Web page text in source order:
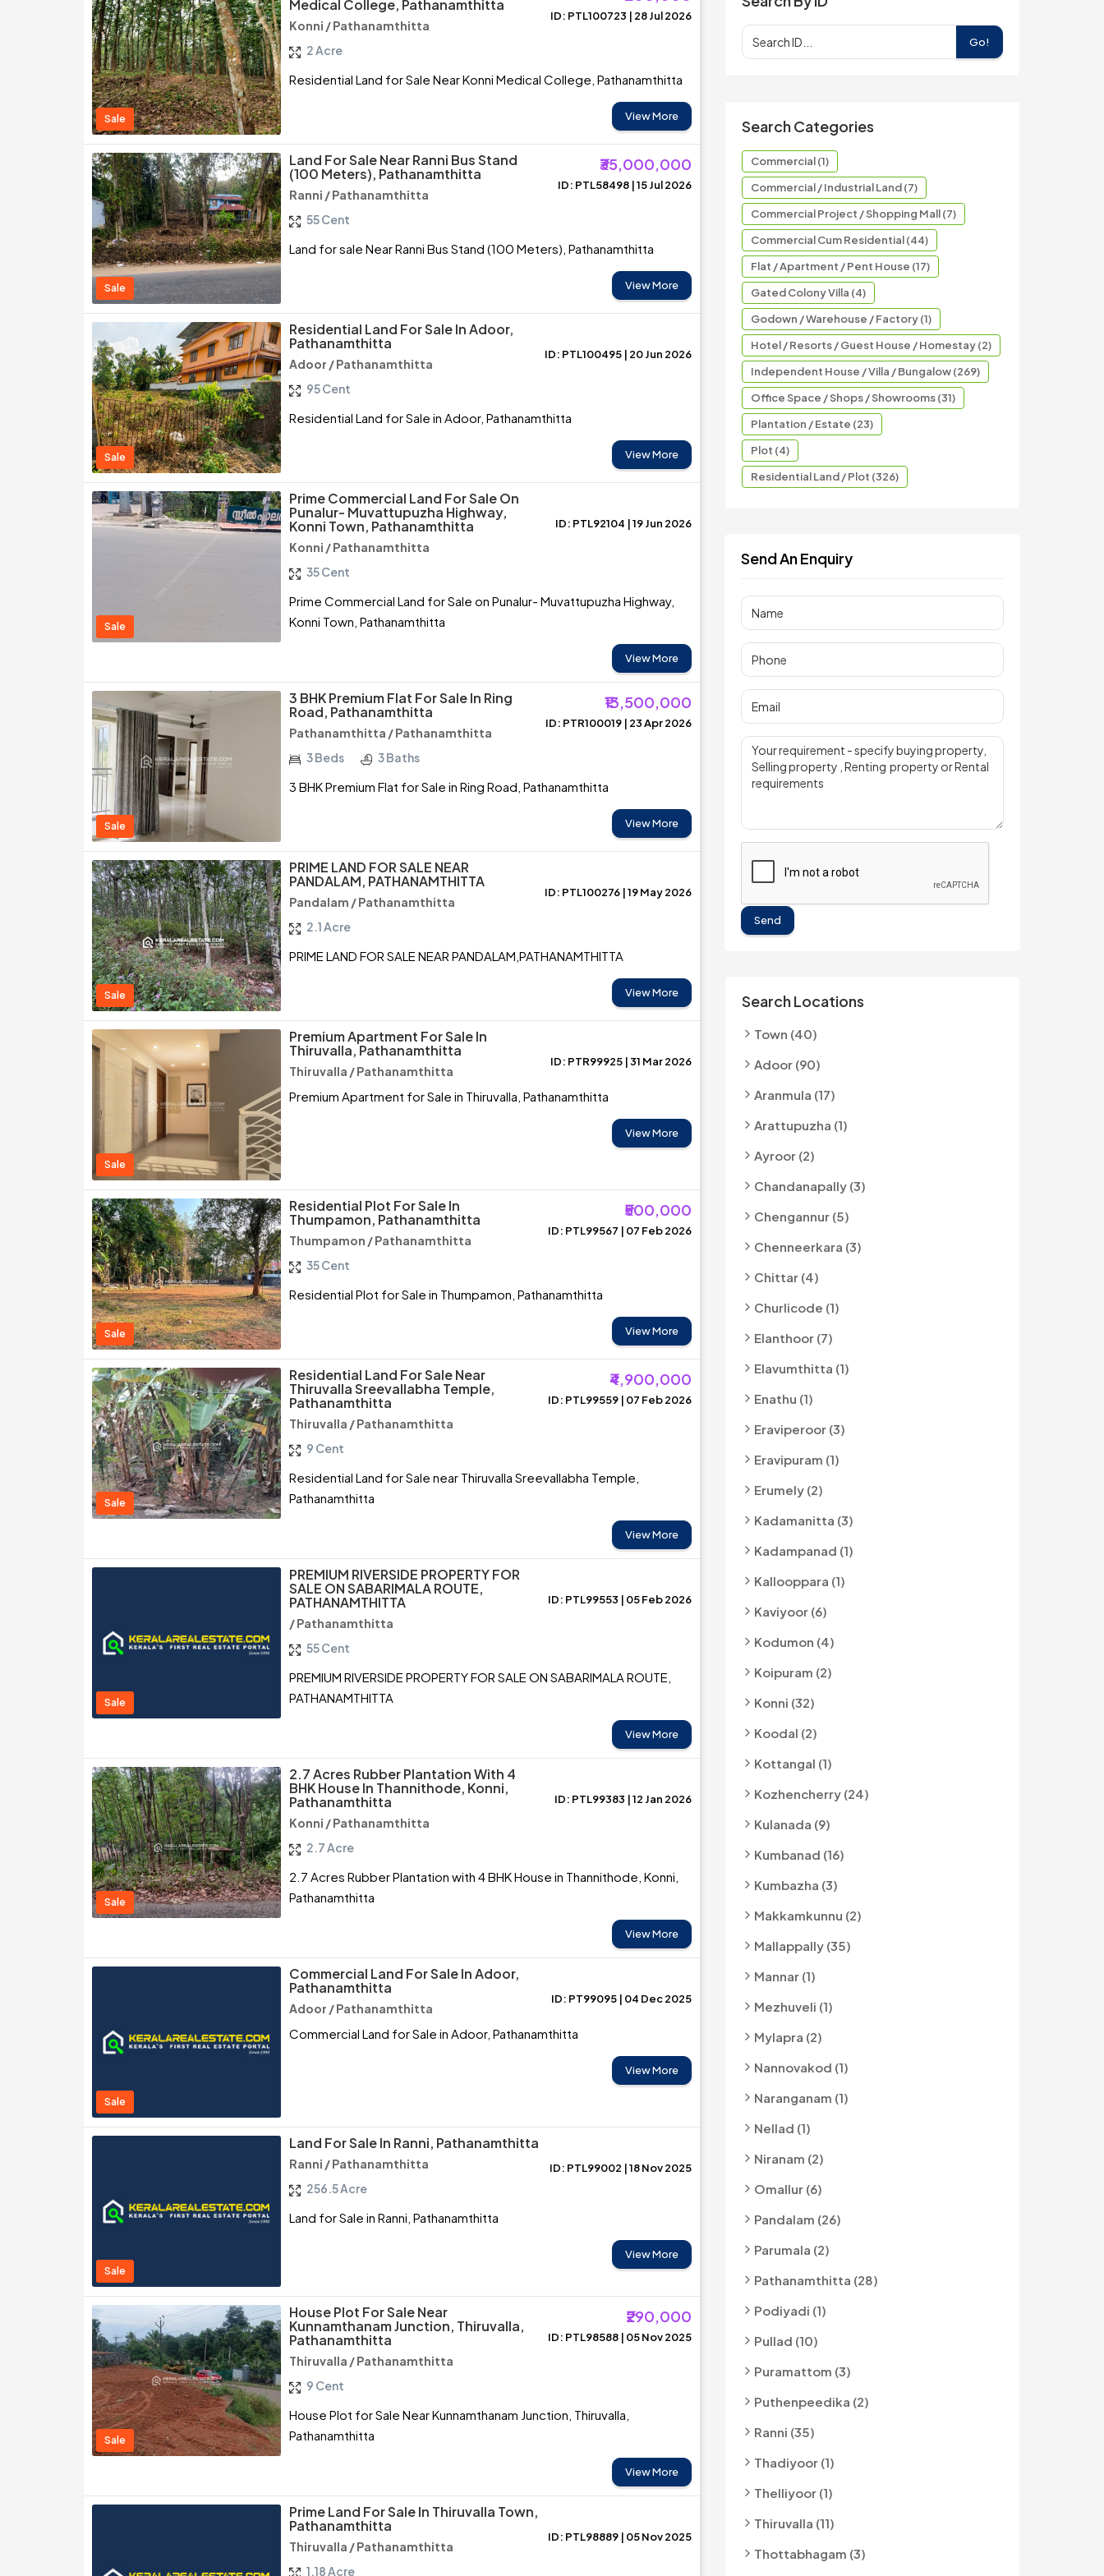
Sale
Medical College, Pathanamthitta
Konni / Pathanamthitta
ID: PTL100723 | 28 Jul 2026
2 Acre
Residential Land for Sale Near Konni Medical College, Pathanamthitta
View More
Sale
Land For Sale Near Ranni Bus Stand
(100 Meters), Pathanamthitta
₹35,000,000
Ranni / Pathanamthitta
ID: PTL58498 | 15 Jul 2026
55 Cent
Land for sale Near Ranni Bus Stand (100 Meters), Pathanamthitta
View More
Sale
Residential Land For Sale In Adoor,
Pathanamthitta
Adoor / Pathanamthitta
ID: PTL100495 | 20 Jun 2026
95 Cent
Residential Land for Sale in Adoor, Pathanamthitta
View More
Sale
Prime Commercial Land For Sale On
Punalur- Muvattupuzha Highway,
Konni Town, Pathanamthitta
Konni / Pathanamthitta
ID: PTL92104 | 19 Jun 2026
35 Cent
Prime Commercial Land for Sale on Punalur- Muvattupuzha Highway,
Konni Town, Pathanamthitta
View More
Sale
3 BHK Premium Flat For Sale In Ring
Road, Pathanamthitta
₹13,500,000
Pathanamthitta / Pathanamthitta
ID: PTR100019 | 23 Apr 2026
3 Beds 3 Baths
3 BHK Premium Flat for Sale in Ring Road, Pathanamthitta
View More
Sale
PRIME LAND FOR SALE NEAR
PANDALAM, PATHANAMTHITTA
Pandalam / Pathanamthitta
ID: PTL100276 | 19 May 2026
2.1 Acre
PRIME LAND FOR SALE NEAR PANDALAM,PATHANAMTHITTA
View More
Sale
Premium Apartment For Sale In
Thiruvalla, Pathanamthitta
Thiruvalla / Pathanamthitta
ID: PTR99925 | 31 Mar 2026
Premium Apartment for Sale in Thiruvalla, Pathanamthitta
View More
Sale
Residential Plot For Sale In
Thumpamon, Pathanamthitta
₹500,000
Thumpamon / Pathanamthitta
ID: PTL99567 | 07 Feb 2026
35 Cent
Residential Plot for Sale in Thumpamon, Pathanamthitta
View More
Sale
Residential Land For Sale Near
Thiruvalla Sreevallabha Temple,
Pathanamthitta
₹4,900,000
Thiruvalla / Pathanamthitta
ID: PTL99559 | 07 Feb 2026
9 Cent
Residential Land for Sale near Thiruvalla Sreevallabha Temple,
Pathanamthitta
View More
Sale
PREMIUM RIVERSIDE PROPERTY FOR
SALE ON SABARIMALA ROUTE,
PATHANAMTHITTA
/ Pathanamthitta
ID: PTL99553 | 05 Feb 2026
55 Cent
PREMIUM RIVERSIDE PROPERTY FOR SALE ON SABARIMALA ROUTE,
PATHANAMTHITTA
View More
Sale
2.7 Acres Rubber Plantation With 4
BHK House In Thannithode, Konni,
Pathanamthitta
Konni / Pathanamthitta
ID: PTL99383 | 12 Jan 2026
2.7 Acre
2.7 Acres Rubber Plantation with 4 BHK House in Thannithode, Konni,
Pathanamthitta
View More
Sale
Commercial Land For Sale In Adoor,
Pathanamthitta
Adoor / Pathanamthitta
ID: PT99095 | 04 Dec 2025
Commercial Land for Sale in Adoor, Pathanamthitta
View More
Sale
Land For Sale In Ranni, Pathanamthitta
Ranni / Pathanamthitta ID: PTL99002 | 18 Nov 2025
256.5 Acre
Land for Sale in Ranni, Pathanamthitta
View More
Sale
House Plot For Sale Near
Kunnamthanam Junction, Thiruvalla,
Pathanamthitta
₹290,000
Thiruvalla / Pathanamthitta
ID: PTL98588 | 05 Nov 2025
9 Cent
House Plot for Sale Near Kunnamthanam Junction, Thiruvalla,
Pathanamthitta
View More
Prime Land For Sale In Thiruvalla Town,
Pathanamthitta
Thiruvalla / Pathanamthitta
ID: PTL98889 | 05 Nov 2025
1.18 Acre
Go!
Search Categories
Commercial (1)
Commercial / Industrial Land (7)
Commercial Project / Shopping Mall (7)
Commercial Cum Residential (44)
Flat / Apartment / Pent House (17)
Gated Colony Villa (4)
Godown / Warehouse / Factory (1)
Hotel / Resorts / Guest House / Homestay (2)
Independent House / Villa / Bungalow (269)
Office Space / Shops / Showrooms (31)
Plantation / Estate (23)
Plot (4)
Residential Land / Plot (326)
Send An Enquiry
Send
Search Locations
Town (40)
Adoor (90)
Aranmula (17)
Arattupuzha (1)
Ayroor (2)
Chandanapally (3)
Chengannur (5)
Chenneerkara (3)
Chittar (4)
Churlicode (1)
Elanthoor (7)
Elavumthitta (1)
Enathu (1)
Eraviperoor (3)
Eravipuram (1)
Erumely (2)
Kadamanitta (3)
Kadampanad (1)
Kallooppara (1)
Kaviyoor (6)
Kodumon (4)
Koipuram (2)
Konni (32)
Koodal (2)
Kottangal (1)
Kozhencherry (24)
Kulanada (9)
Kumbanad (16)
Kumbazha (3)
Makkamkunnu (2)
Mallappally (35)
Mannar (1)
Mezhuveli (1)
Mylapra (2)
Nannovakod (1)
Naranganam (1)
Nellad (1)
Niranam (2)
Omallur (6)
Pandalam (26)
Parumala (2)
Pathanamthitta (28)
Podiyadi (1)
Pullad (10)
Puramattom (3)
Puthenpeedika (2)
Ranni (35)
Thadiyoor (1)
Thelliyoor (1)
Thiruvalla (11)
Thottabhagam (3)